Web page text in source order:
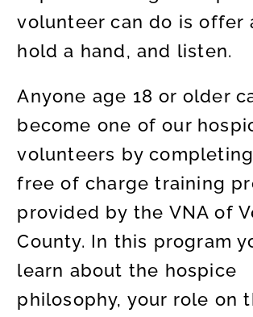
volunteer can do is offer
hold a hand, and listen.
Anyone age 18 or older
become one of our
volunteers by
free of charge training
provided by the VNA of
County. In this program
learn about the hospice
philosophy, your role on